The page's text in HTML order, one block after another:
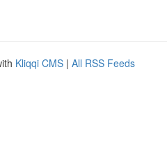
Kliqqi CMS | All RSS Feeds